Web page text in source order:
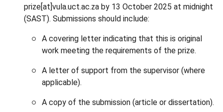
prize[at]vula.uct.ac.za by 13 October 2025 at midnight
(SAST). Submissions should include:
A covering letter indicating that this is original
work meeting the requirements of the prize.
A letter of support from the supervisor (where
applicable).
A copy of the submission (article or dissertation).